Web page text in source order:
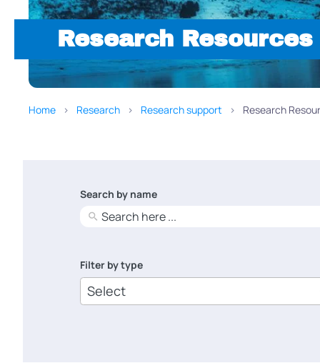
Research
Home Research Research support Research
Search by name
No
results
Filter by type
6
results
available